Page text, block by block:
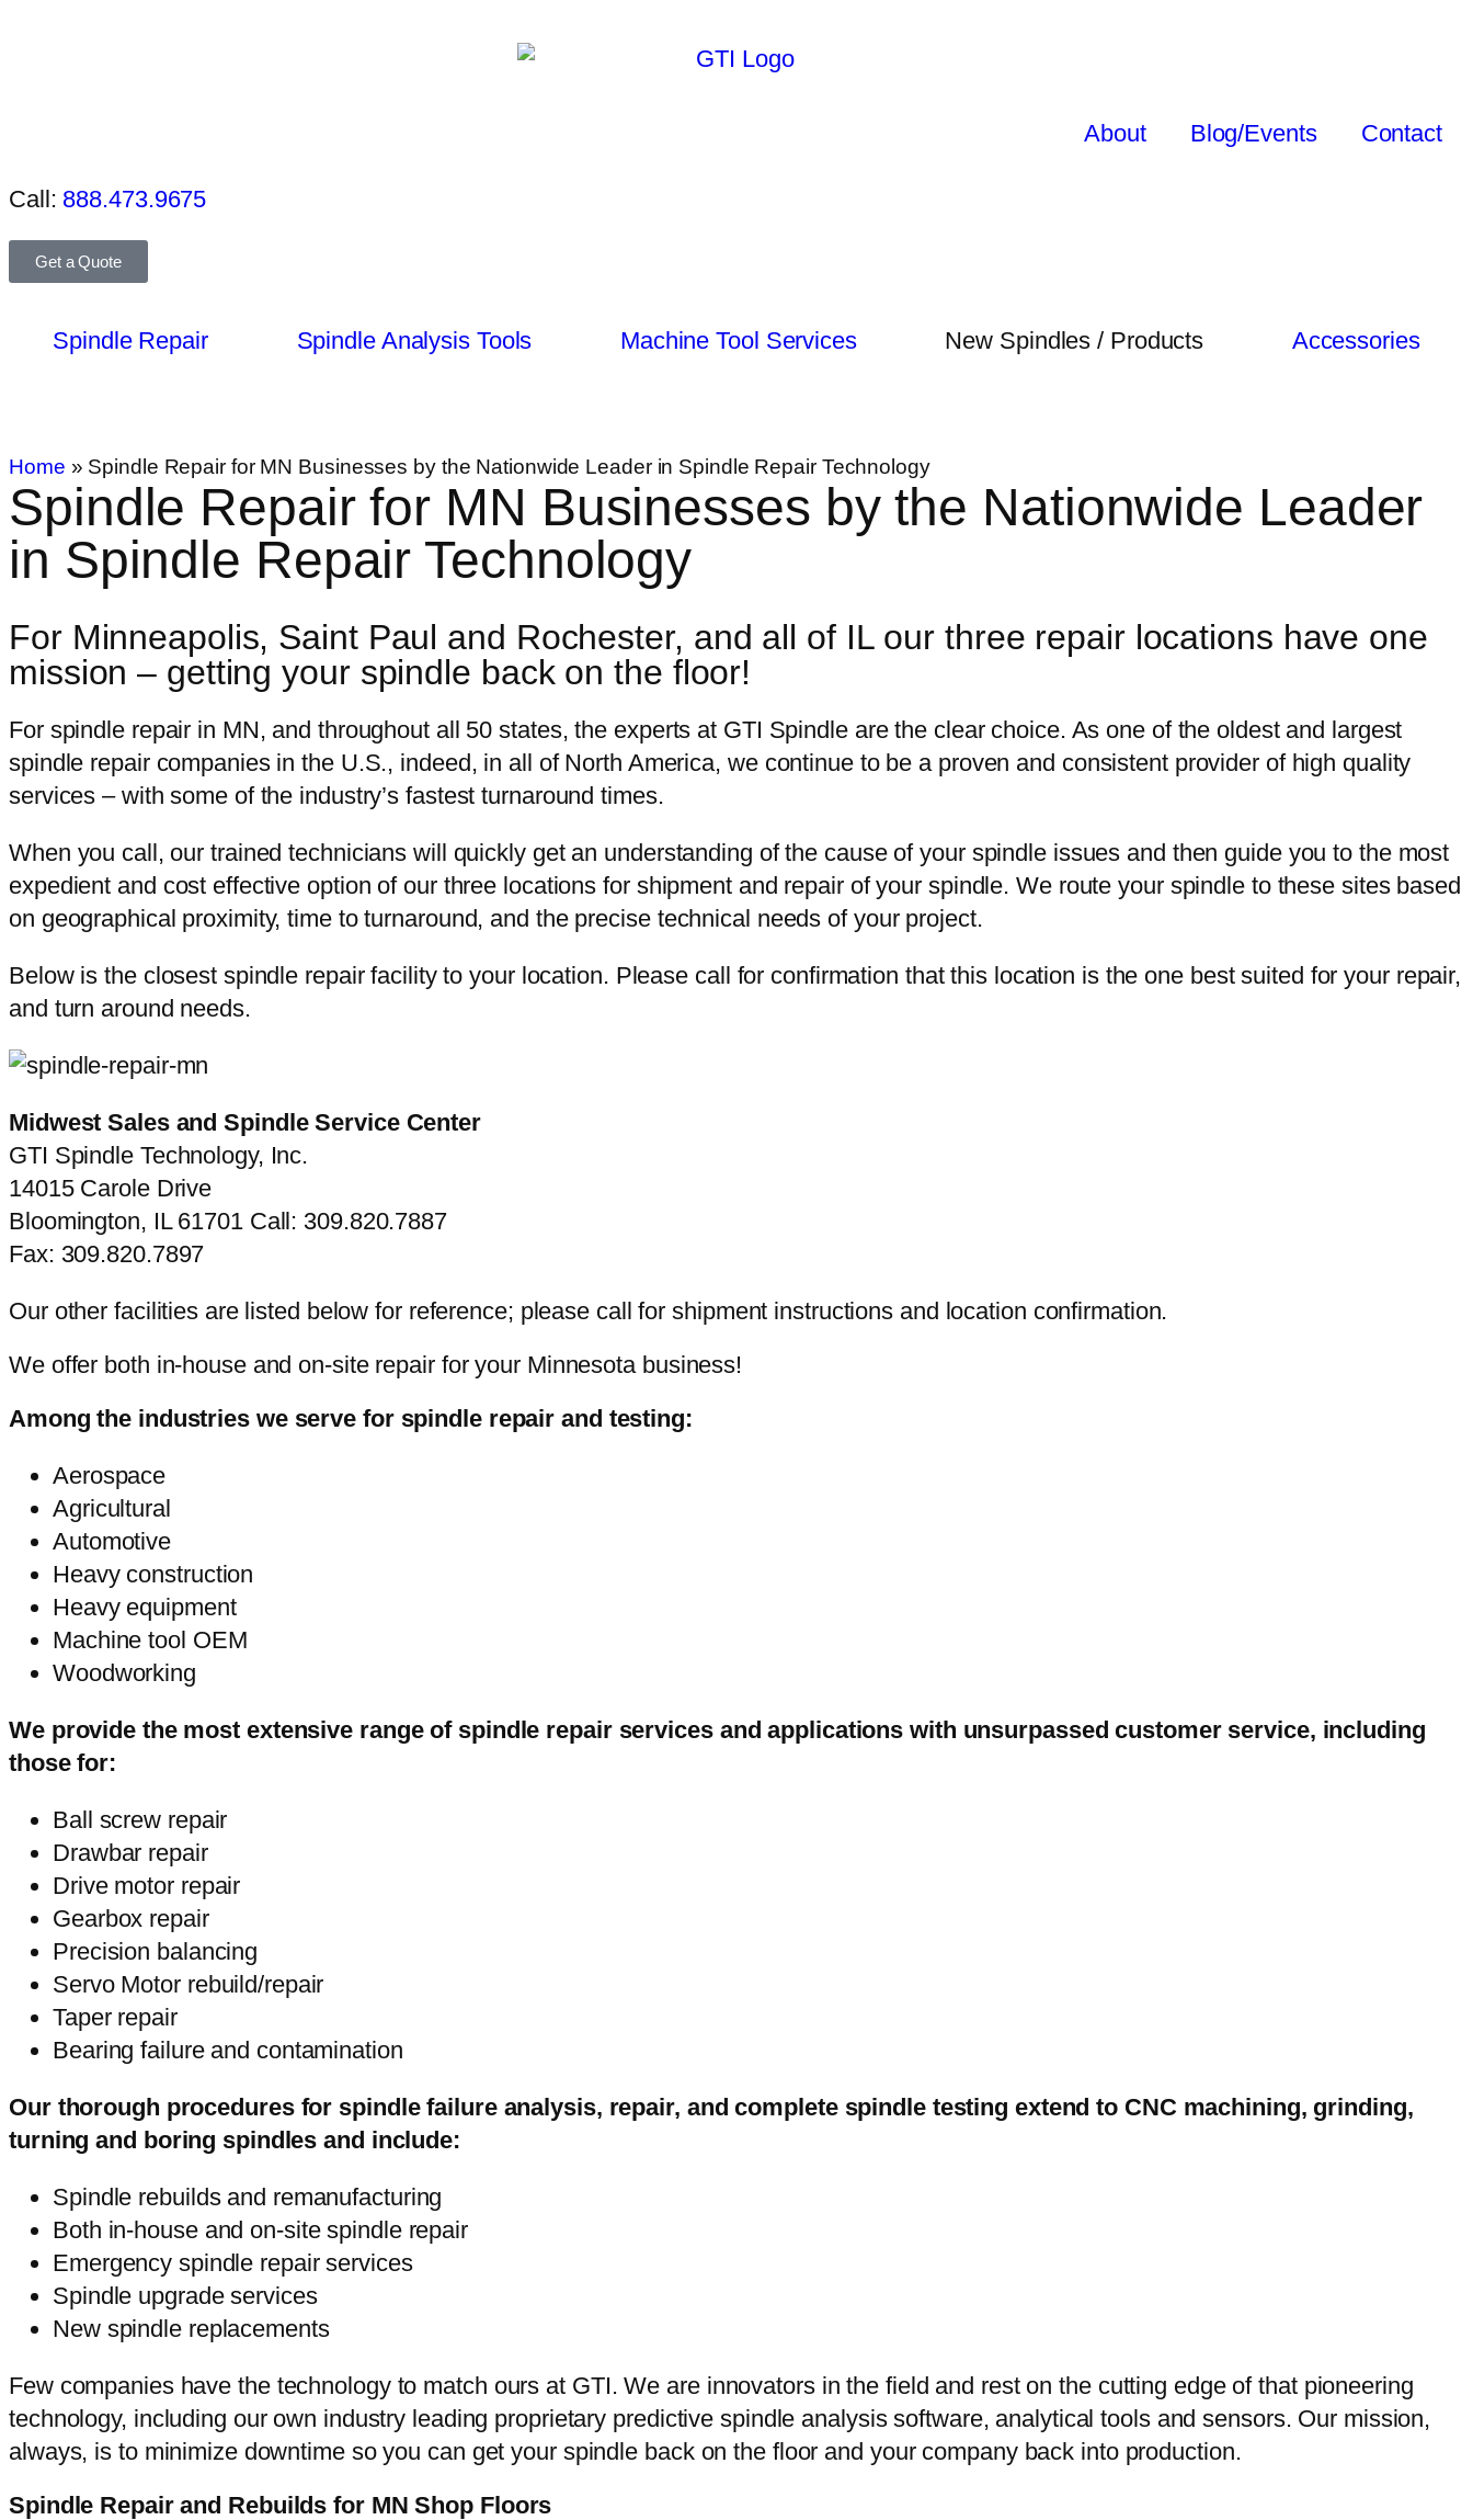
About Blog/Events Contact
Call: 888.473.9675
Get a Quote
Spindle Repair Spindle Analysis Tools Machine Tool Services New Spindles / Products Accessories
Home » Spindle Repair for MN Businesses by the Nationwide Leader in Spindle Repair Technology
Spindle Repair for MN Businesses by the Nationwide Leader
in Spindle Repair Technology
For Minneapolis, Saint Paul and Rochester, and all of IL our three repair locations have one
mission – getting your spindle back on the floor!
For spindle repair in MN, and throughout all 50 states, the experts at GTI Spindle are the clear choice. As one of the oldest and largest
spindle repair companies in the U.S., indeed, in all of North America, we continue to be a proven and consistent provider of high quality
services – with some of the industry’s fastest turnaround times.
When you call, our trained technicians will quickly get an understanding of the cause of your spindle issues and then guide you to the most
expedient and cost effective option of our three locations for shipment and repair of your spindle. We route your spindle to these sites based
on geographical proximity, time to turnaround, and the precise technical needs of your project.
Below is the closest spindle repair facility to your location. Please call for confirmation that this location is the one best suited for your repair,
and turn around needs.
Midwest Sales and Spindle Service Center
GTI Spindle Technology, Inc.
14015 Carole Drive
Bloomington, IL 61701 Call: 309.820.7887
Fax: 309.820.7897
Our other facilities are listed below for reference; please call for shipment instructions and location confirmation.
We offer both in-house and on-site repair for your Minnesota business!
Among the industries we serve for spindle repair and testing:
Aerospace
Agricultural
Automotive
Heavy construction
Heavy equipment
Machine tool OEM
Woodworking
We provide the most extensive range of spindle repair services and applications with unsurpassed customer service, including
those for:
Ball screw repair
Drawbar repair
Drive motor repair
Gearbox repair
Precision balancing
Servo Motor rebuild/repair
Taper repair
Bearing failure and contamination
Our thorough procedures for spindle failure analysis, repair, and complete spindle testing extend to CNC machining, grinding,
turning and boring spindles and include:
Spindle rebuilds and remanufacturing
Both in-house and on-site spindle repair
Emergency spindle repair services
Spindle upgrade services
New spindle replacements
Few companies have the technology to match ours at GTI. We are innovators in the field and rest on the cutting edge of that pioneering
technology, including our own industry leading proprietary predictive spindle analysis software, analytical tools and sensors. Our mission,
always, is to minimize downtime so you can get your spindle back on the floor and your company back into production.
Spindle Repair and Rebuilds for MN Shop Floors